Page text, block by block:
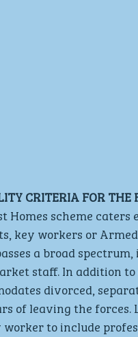
CRITERIA FOR THE
Homes scheme
key workers or
a broad
staff. In addition
divorced,
of leaving the
worker to include